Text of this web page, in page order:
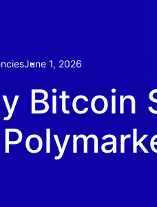
June 1, 2026
Bitcoin